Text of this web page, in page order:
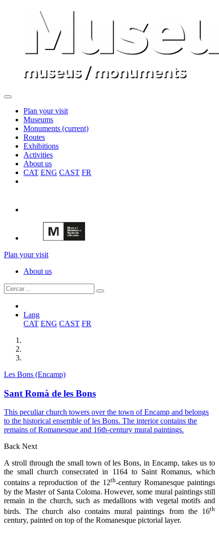
Plan your visit
Museums
Monuments (current)
Routes
Exhibitions
Activities
About us
CAT ENG CAST FR
Plan your visit
About us
Lang
CAT ENG CAST FR
Les Bons (Encamp)
Sant Romà de les Bons
This peculiar church towers over the town of Encamp and belongs
to the historical ensemble of les Bons. The interior contains the
remains of Romanesque and 16th-century mural paintings.
Back Next
A stroll through the small town of les Bons, in Encamp, takes us to
the small church consecrated in 1164 to Saint Romanus, which
contains a reproduction of the 12th-century Romanesque paintings
by the Master of Santa Coloma. However, some mural paintings still
remain in the church, such as medallions with vegetal motifs and
birds. The church also contains mural paintings from the 16th
century, painted on top of the Romanesque pictorial layer.